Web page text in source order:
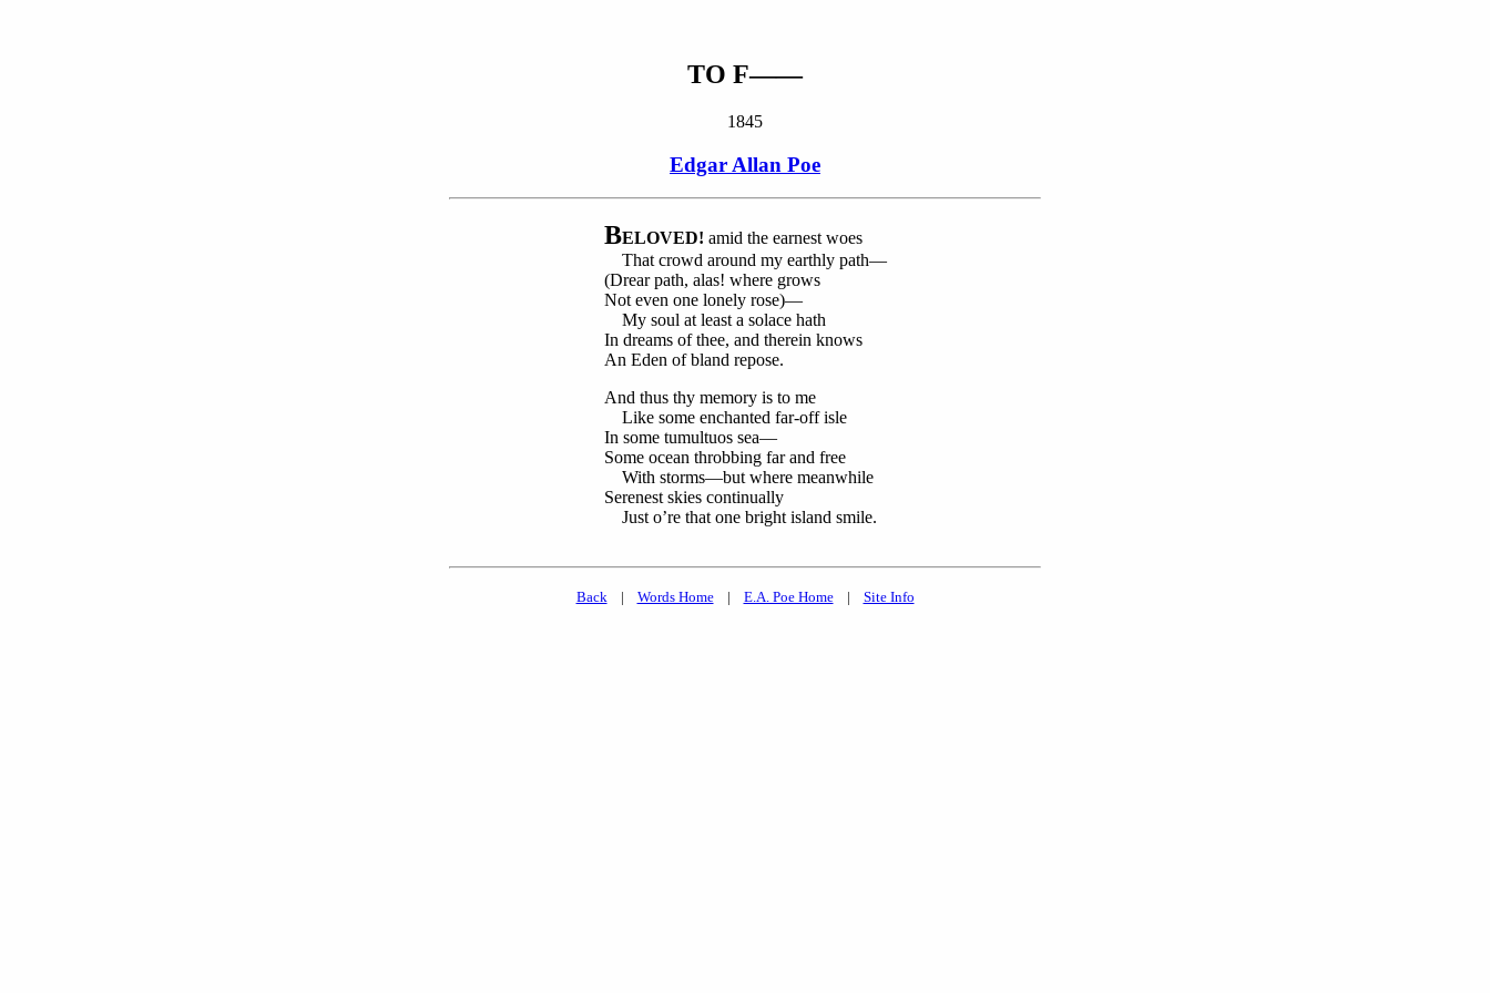
TO F——
1845
Edgar Allan Poe
BELOVED! amid the earnest woes
That crowd around my earthly path—
(Drear path, alas! where grows
Not even one lonely rose)—
My soul at least a solace hath
In dreams of thee, and therein knows
An Eden of bland repose.
And thus thy memory is to me
Like some enchanted far-off isle
In some tumultuos sea—
Some ocean throbbing far and free
With storms—but where meanwhile
Serenest skies continually
Just o’re that one bright island smile.
Back| Words Home| E.A. Poe Home| Site Info